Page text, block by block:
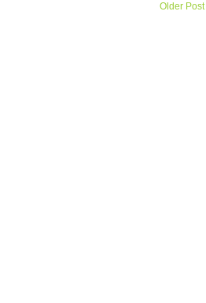
Older Post